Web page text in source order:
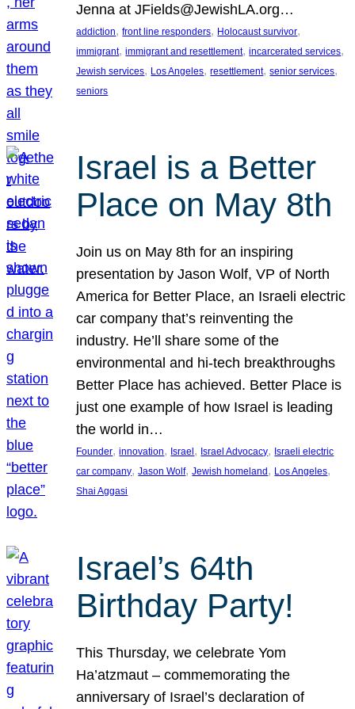
Jenna at JFields@JewishLA.org…
addiction, front line responders, Holocaust survivor
immigrant, immigrant and resettlement, incarcerated services
Jewish services, Los Angeles, resettlement, senior services
seniors
Israel is a Better
Place on May 8th
Join us on May 8th for an inspiring
presentation by Jason Wolf, VP of North
America for Better Place, an Israeli electric
car company that’s reinventing the
industry. He’ll share some of the
environmental and hi-tech breakthroughs
Better Place has achieved. Better Place is
just one example of how Israel is leading
the world in…
Founder, innovation, Israel , Israel Advocacy, Israeli electric
car company, Jason Wolf, Jewish homeland , Los Angeles
Shai Aggasi
Israel’s 64th
Birthday Party!
This Thursday, we celebrate Yom
Ha’atzmaut – commemorating the
anniversary of Israel’s declaration of